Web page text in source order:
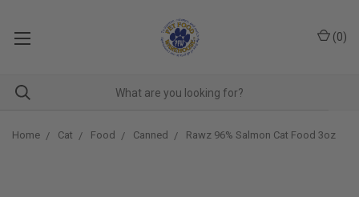
(0)
Home Cat Food Canned Rawz 96% Salmon Cat Food 3oz